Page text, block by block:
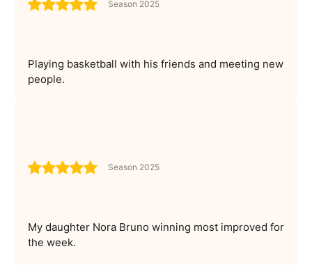
Season 2025
Playing basketball with his friends and meeting new
people.
Season 2025
My daughter Nora Bruno winning most improved for
the week.